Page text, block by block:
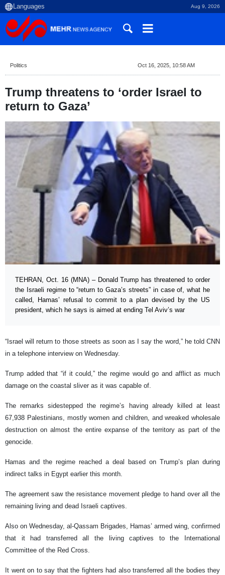
Aug 9, 2026
Politics Oct 16, 2025, 10:58 AM
Trump threatens to ‘order Israel to
return to Gaza’
TEHRAN, Oct. 16 (MNA) – Donald Trump has threatened to order
the Israeli regime to “return to Gaza’s streets” in case of, what he
called, Hamas’ refusal to commit to a plan devised by the US
president, which he says is aimed at ending Tel Aviv’s war
“Israel will return to those streets as soon as I say the word,” he told CNN
in a telephone interview on Wednesday.
Trump added that “if it could,” the regime would go and afflict as much
damage on the coastal sliver as it was capable of.
The remarks sidestepped the regime’s having already killed at least
67,938 Palestinians, mostly women and children, and wreaked wholesale
destruction on almost the entire expanse of the territory as part of the
genocide.
Hamas and the regime reached a deal based on Trump’s plan during
indirect talks in Egypt earlier this month.
The agreement saw the resistance movement pledge to hand over all the
remaining living and dead Israeli captives.
Also on Wednesday, al-Qassam Brigades, Hamas’ armed wing, confirmed
that it had transferred all the living captives to the International
Committee of the Red Cross.
It went on to say that the fighters had also transferred all the bodies they